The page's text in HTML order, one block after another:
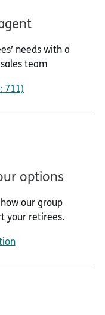
needs with a
team
711)
options
our group
your retirees.